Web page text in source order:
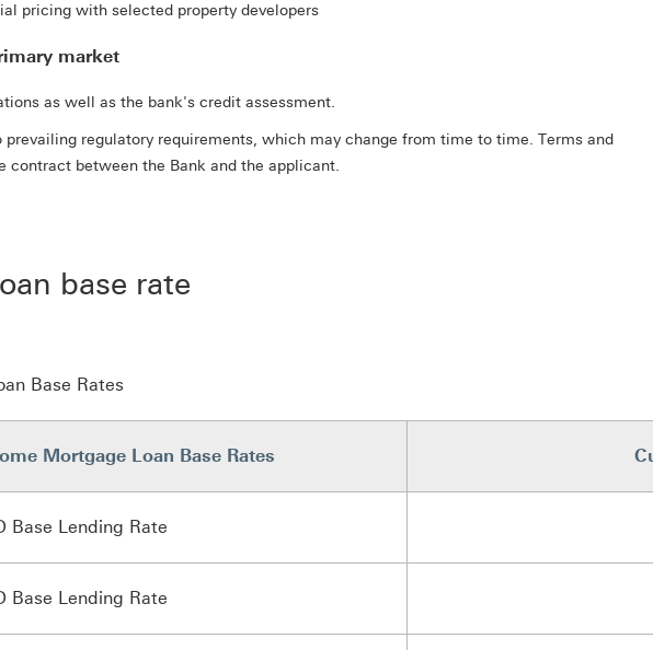
pricing with selected property developers
market
as well as the bank's credit assessment.
regulatory requirements, which may change from time to time. Terms and
contract between the Bank and the applicant.
base rate
Base Rates
Mortgage Loan Base Rates
Base Lending Rate
Base Lending Rate